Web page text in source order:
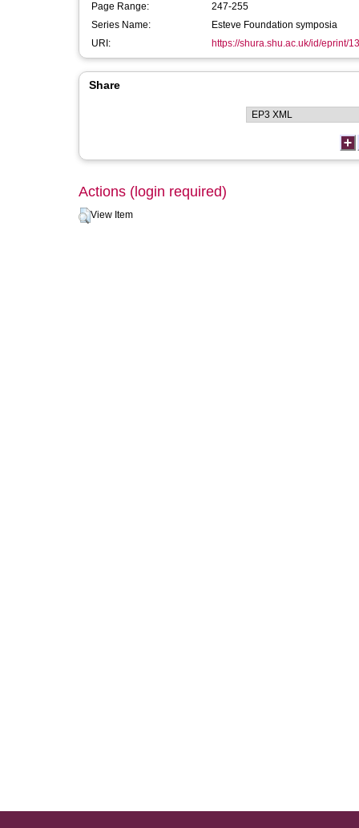
Page Range:
247-255
Series Name:
Esteve Foundation symposia
URI:
https://shura.shu.ac.uk/id/eprint/
Share
Actions (login required)
View Item